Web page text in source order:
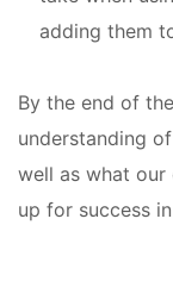
adding them
By the end of
understanding
well as what
up for success